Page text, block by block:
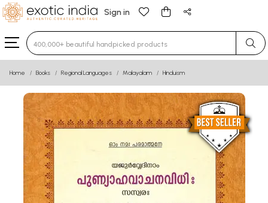
Sign in
Type 3 or more characters for results.
Home Books Regional Languages Malayalam Hinduism